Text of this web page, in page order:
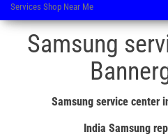
Services Shop Near Me
Samsung
Samsung service center
India Samsung